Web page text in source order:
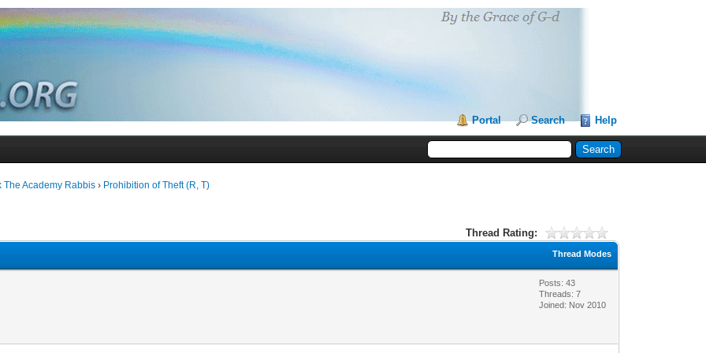
Portal Search Help
The Academy Rabbis › Prohibition of Theft (R, T)
Thread Rating:
Thread Modes
Posts: 43
Threads: 7
Joined: Nov 2010